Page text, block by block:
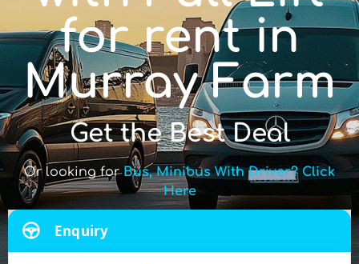
for rent in
Murray Farm
Get the Best Deal
Or looking forBus, Minibus With Driver? Click
Here
Enquiry